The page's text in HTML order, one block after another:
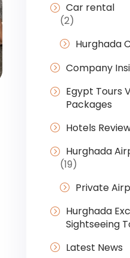
Car rental
(2)
Hurghada
Company
Egypt Tours
Packages
Hotels
Hurghada
(19)
Private
Hurghada
Sightseeing
Latest News